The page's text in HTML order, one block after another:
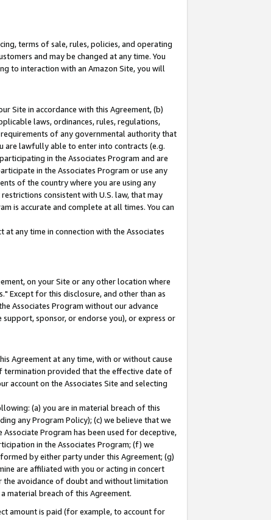
terms of sale, rules, policies, and operating
and may be changed at any time. You
to interaction with an Amazon Site, you will
Site in accordance with this Agreement, (b)
laws, ordinances, rules, regulations,
of any governmental authority that
are lawfully able to enter into contracts (e.g.
in the Associates Program and are
in the Associates Program or use any
of the country where you are using any
consistent with U.S. law, that may
is accurate and complete at all times. You can
any time in connection with the Associates
on your Site or any other location where
Except for this disclosure, and other than as
Associates Program without our advance
sponsor, or endorse you), or express or
Agreement at any time, with or without cause
termination provided that the effective date of
account on the Associates Site and selecting
(a) you are in material breach of this
any Program Policy); (c) we believe that we
Program has been used for deceptive,
in the Associates Program; (f) we
by either party under this Agreement; (g)
are affiliated with you or acting in concert
the avoidance of doubt and without limitation
material breach of this Agreement.
amount is paid (for example, to account for